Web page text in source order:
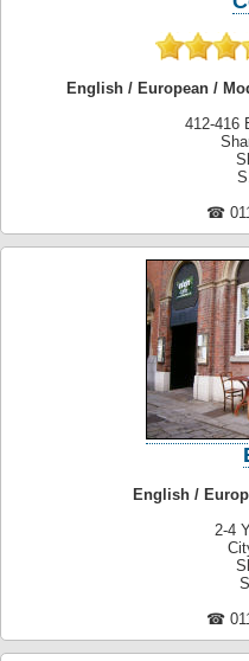
English / European /
412-416
☎
English /
2-4
☎